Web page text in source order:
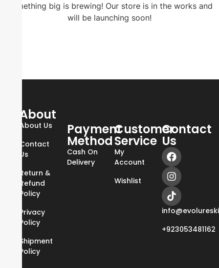
Something big is brewing! Our store is in the works and
will be launching soon!
About
About Us
Contact
Us
Return &
Refund
Policy
Privacy
Policy
Shipment
Policy
Payment
Method
Cash On
Delivery
Customer
Service
My
Account
Wishlist
Contact
Us
+923053481162